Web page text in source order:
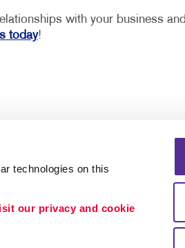
technologies on this
our privacy and cookie
with your business
today!